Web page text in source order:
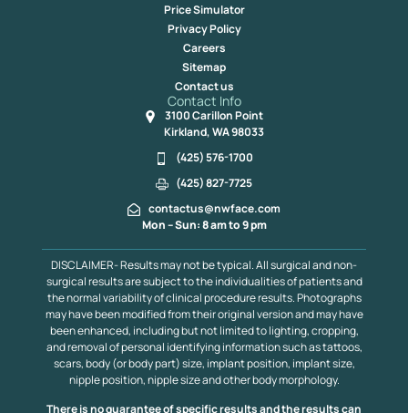
Price Simulator
Privacy Policy
Careers
Sitemap
Contact us
Contact Info
3100 Carillon Point
Kirkland, WA 98033
(425) 576-1700
(425) 827-7725
contactus@nwface.com
Mon – Sun: 8 am to 9 pm
DISCLAIMER- Results may not be typical. All surgical and non-
surgical results are subject to the individualities of patients and
the normal variability of clinical procedure results. Photographs
may have been modified from their original version and may have
been enhanced, including but not limited to lighting, cropping,
and removal of personal identifying information such as tattoos,
scars, body (or body part) size, implant position, implant size,
nipple position, nipple size and other body morphology.
There is no guarantee of specific results and the results can